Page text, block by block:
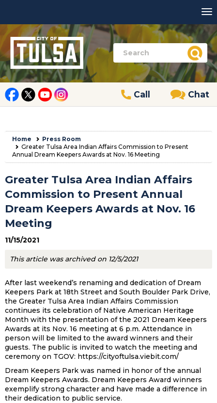
Call Chat
Home
Press Room
Greater Tulsa Area Indian Affairs Commission to Present
Annual Dream Keepers Awards at Nov. 16 Meeting
Greater Tulsa Area Indian Affairs
Commission to Present Annual
Dream Keepers Awards at Nov. 16
Meeting
11/15/2021
This article was archived on 12/5/2021
After last weekend’s renaming and dedication of Dream
Keepers Park at 18th Street and South Boulder Park Drive,
the Greater Tulsa Area Indian Affairs Commission
continues its celebration of Native American Heritage
Month with the presentation of the 2021 Dream Keepers
Awards at its Nov. 16 meeting at 6 p.m. Attendance in
person will be limited to the award winners and their
guests. The public is invited to watch the meeting and
ceremony on TGOV: https://cityoftulsa.viebit.com/
Dream Keepers Park was named in honor of the annual
Dream Keepers Awards. Dream Keepers Award winners
exemplify strong character and have made a difference in
their dedication to public service.